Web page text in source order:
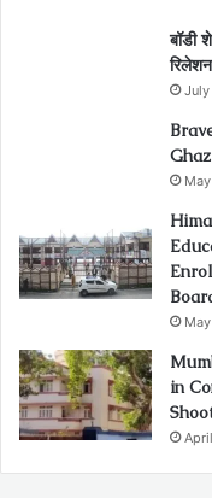
बॉडी
in